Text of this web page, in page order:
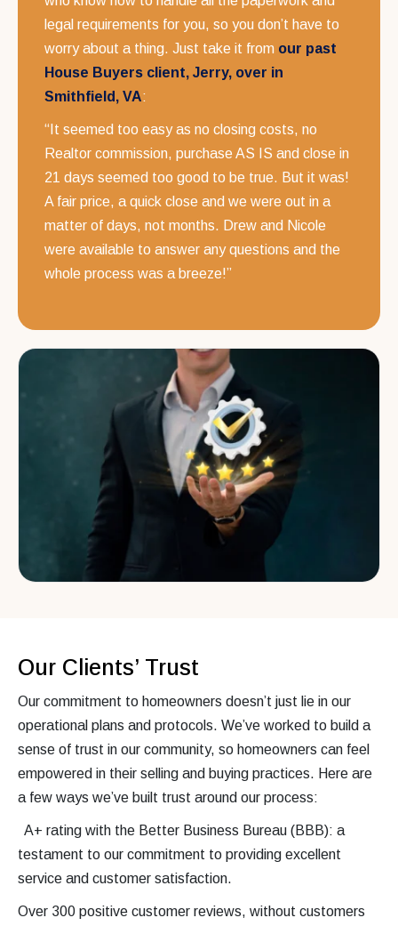
legal requirements for you, so you don’t have to
worry about a thing. Just take it from our past
House Buyers client, Jerry, over in
Smithfield, VA:
“It seemed too easy as no closing costs, no
Realtor commission, purchase AS IS and close in
21 days seemed too good to be true. But it was!
A fair price, a quick close and we were out in a
matter of days, not months. Drew and Nicole
were available to answer any questions and the
whole process was a breeze!”
Our Clients’ Trust
Our commitment to homeowners doesn’t just lie in our
operational plans and protocols. We’ve worked to build a
sense of trust in our community, so homeowners can feel
empowered in their selling and buying practices. Here are
a few ways we’ve built trust around our process:
A+ rating with the Better Business Bureau (BBB): a
testament to our commitment to providing excellent
service and customer satisfaction.
Over 300 positive customer reviews, without customers